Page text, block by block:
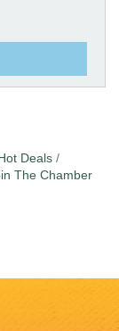
Deals
The Chamber